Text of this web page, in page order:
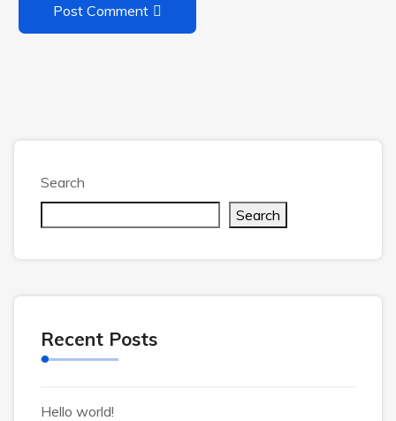
Post Comment
Search
Search
Recent Posts
Hello world!